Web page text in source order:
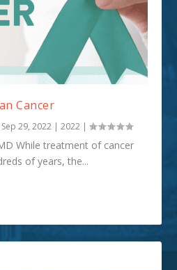
Cancer
Sep 29, 2022 |2022 |
While treatment of cancer
of years, the...